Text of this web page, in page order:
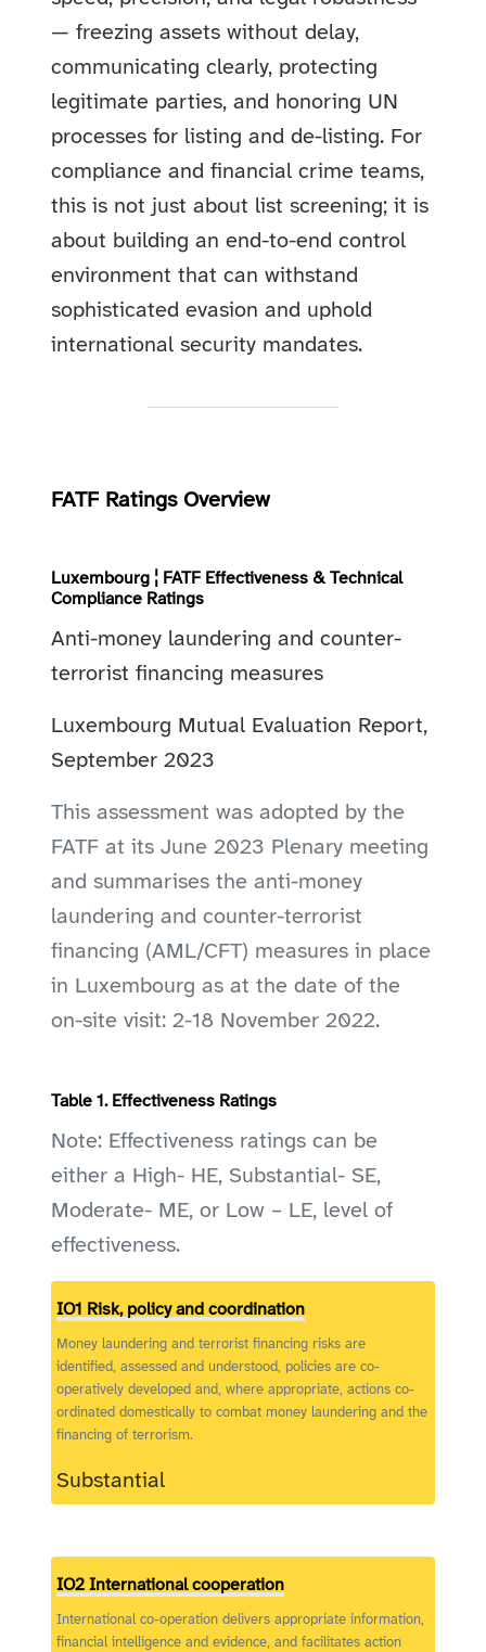
— freezing assets without delay,
communicating clearly, protecting
legitimate parties, and honoring UN
processes for listing and de-listing. For
compliance and financial crime teams,
this is not just about list screening; it is
about building an end-to-end control
environment that can withstand
sophisticated evasion and uphold
international security mandates.
FATF Ratings Overview
Luxembourg ¦ FATF Effectiveness & Technical
Compliance Ratings
Anti-money laundering and counter-
terrorist financing measures
Luxembourg Mutual Evaluation Report,
September 2023
This assessment was adopted by the
FATF at its June 2023 Plenary meeting
and summarises the anti-money
laundering and counter-terrorist
financing (AML/CFT) measures in place
in Luxembourg as at the date of the
on-site visit: 2-18 November 2022.
Table 1. Effectiveness Ratings
Note: Effectiveness ratings can be
either a High- HE, Substantial- SE,
Moderate- ME, or Low – LE, level of
effectiveness.
IO1 Risk, policy and coordination
Money laundering and terrorist financing risks are
identified, assessed and understood, policies are co-
operatively developed and, where appropriate, actions co-
ordinated domestically to combat money laundering and the
financing of terrorism.
Substantial
IO2 International cooperation
International co-operation delivers appropriate information,
financial intelligence and evidence, and facilitates action